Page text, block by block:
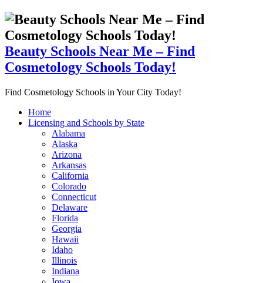
Beauty Schools Near Me – Find
Cosmetology Schools Today!
Find Cosmetology Schools in Your City Today!
Home
Licensing and Schools by State
Alabama
Alaska
Arizona
Arkansas
California
Colorado
Connecticut
Delaware
Florida
Georgia
Hawaii
Idaho
Illinois
Indiana